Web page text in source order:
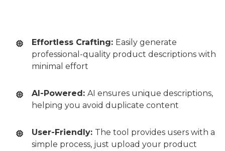
Effortless Crafting: Easily generate
professional-quality product descriptions with
minimal effort
AI-Powered: AI ensures unique descriptions,
helping you avoid duplicate content
User-Friendly: The tool provides users with a
simple process, just upload your product